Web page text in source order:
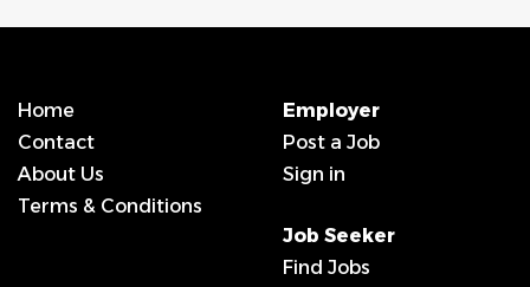
Home
Contact
About Us
Terms & Conditions
Employer
Post a Job
Sign in
Job Seeker
Find Jobs